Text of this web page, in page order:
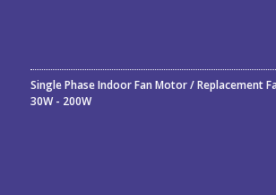
Single Phase Indoor Fan Motor / Replacement
30W - 200W